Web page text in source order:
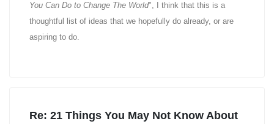
You Can Do to Change The World", I think that this is a
thoughtful list of ideas that we hopefully do already, or are
aspiring to do.
Re: 21 Things You May Not Know About